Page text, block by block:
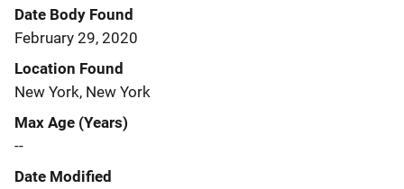
Date Body Found
February 29, 2020
Location Found
New York, New York
Max Age (Years)
--
Date Modified